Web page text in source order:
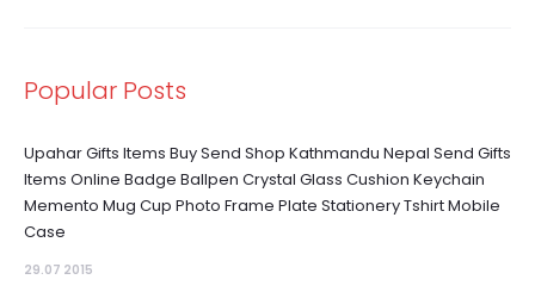
Popular Posts
Upahar Gifts Items Buy Send Shop Kathmandu Nepal Send Gifts
Items Online Badge Ballpen Crystal Glass Cushion Keychain
Memento Mug Cup Photo Frame Plate Stationery Tshirt Mobile
Case
29.07 2015